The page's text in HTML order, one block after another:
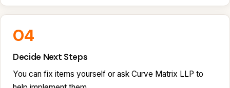
04
Decide Next Steps
You can fix items yourself or ask Curve Matrix LLP to